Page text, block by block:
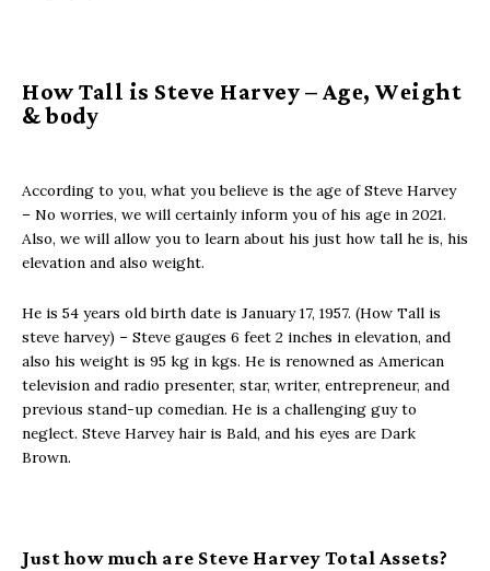
How Tall is Steve Harvey – Agе, Wеight
& bоdу
According to you, what you believe is the age of Steve Harvey
– No worries, we will certainly inform you of his age in 2021.
Also, we will allow you to learn about his just how tall he is, his
elevation and also weight.
He is 54 years old birth date is January 17, 1957. (How Tall is
steve harvey) – Steve gauges 6 feet 2 inches in elevation, and
also his weight is 95 kg in kgs. He is renowned as American
television and radio presenter, star, writer, entrepreneur, and
previous stand-up comedian. He is a challenging guy to
neglect. Steve Harvey hair is Bald, and his eyes are Dark
Brown.
Just how much are Steve Harvey Total Assets?